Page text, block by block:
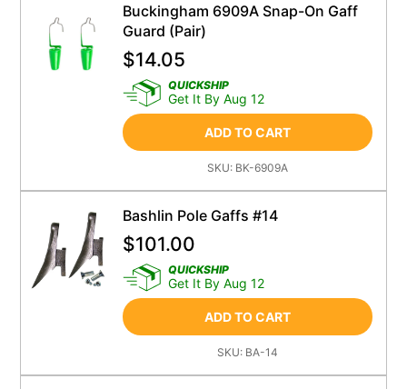
Buckingham 6909A Snap-On Gaff
Guard (Pair)
$14.05
QUICKSHIP
Get It By Aug 12
ADD TO CART
SKU: BK-6909A
Bashlin Pole Gaffs #14
$101.00
QUICKSHIP
Get It By Aug 12
ADD TO CART
SKU: BA-14